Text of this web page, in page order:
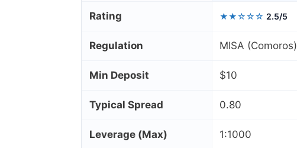
Rating ★★☆☆☆ 2.5/5
Regulation MISA (Comoros)
Min Deposit $10
Typical Spread 0.80
Leverage (Max) 1:1000